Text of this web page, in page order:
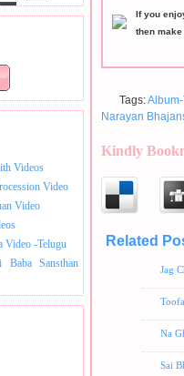
8
Videos
Video
Video
Video -Telugu
Baba Sansthan
If you
then
Tags:
Narayan
Kindly
Related
Jag
Na
Sai